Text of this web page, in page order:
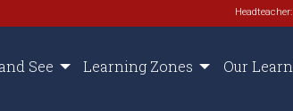
See Learning Zones Our